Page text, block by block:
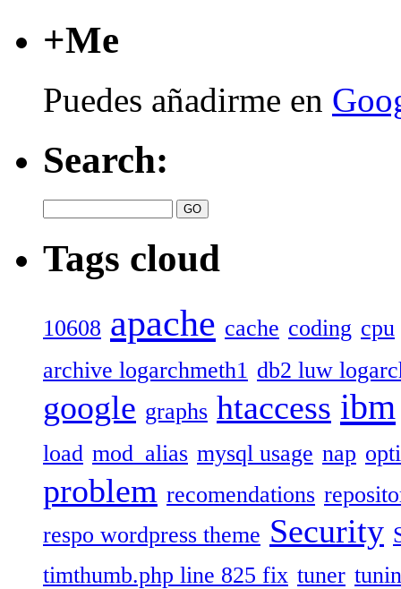
+Me
Puedes añadirme en
Search:
Tags cloud
10608 apache cache coding cpu
archive logarchmeth1 db2 luw
google graphs htaccess ibm
load mod_alias mysql usage nap
problem recomendations
respo wordpress theme Security
timthumb.php line 825 fix tuner